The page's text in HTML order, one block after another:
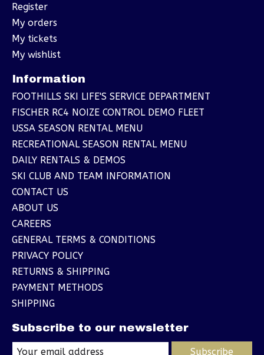
Register
My orders
My tickets
My wishlist
Information
FOOTHILLS SKI LIFE'S SERVICE DEPARTMENT
FISCHER RC4 NOIZE CONTROL DEMO FLEET
USSA SEASON RENTAL MENU
RECREATIONAL SEASON RENTAL MENU
DAILY RENTALS & DEMOS
SKI CLUB AND TEAM INFORMATION
CONTACT US
ABOUT US
CAREERS
GENERAL TERMS & CONDITIONS
PRIVACY POLICY
RETURNS & SHIPPING
PAYMENT METHODS
SHIPPING
Subscribe to our newsletter
Subscribe